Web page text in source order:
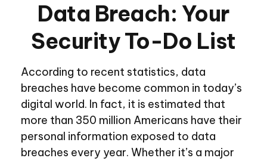
Data Breach: Your
Security To-Do List
According to recent statistics, data
breaches have become common in today’s
digital world. In fact, it is estimated that
more than 350 million Americans have their
personal information exposed to data
breaches every year. Whether it’s a major